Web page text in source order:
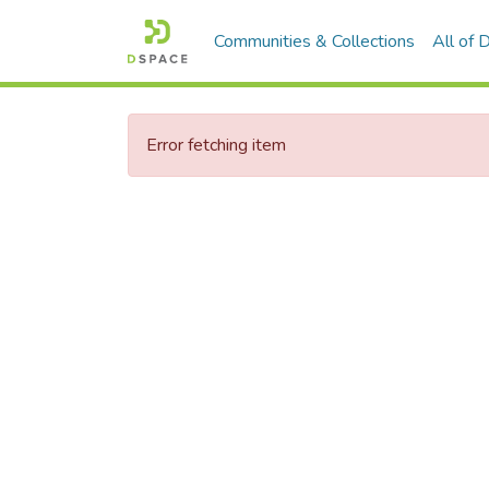
Communities & Collections All of
Error fetching item